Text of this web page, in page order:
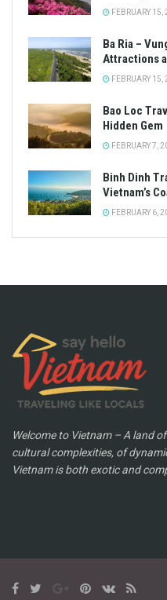
FEBRUARY 15,
Ba Ria –
Attractions
FEBRUARY 15,
Bao Loc
Hidden Gem
FEBRUARY 7,
Binh Dinh
Vietnam’s
FEBRUARY 6,
Welcome to Vietnam – A land
cultural complexities, of
Vietnam is both exotic and